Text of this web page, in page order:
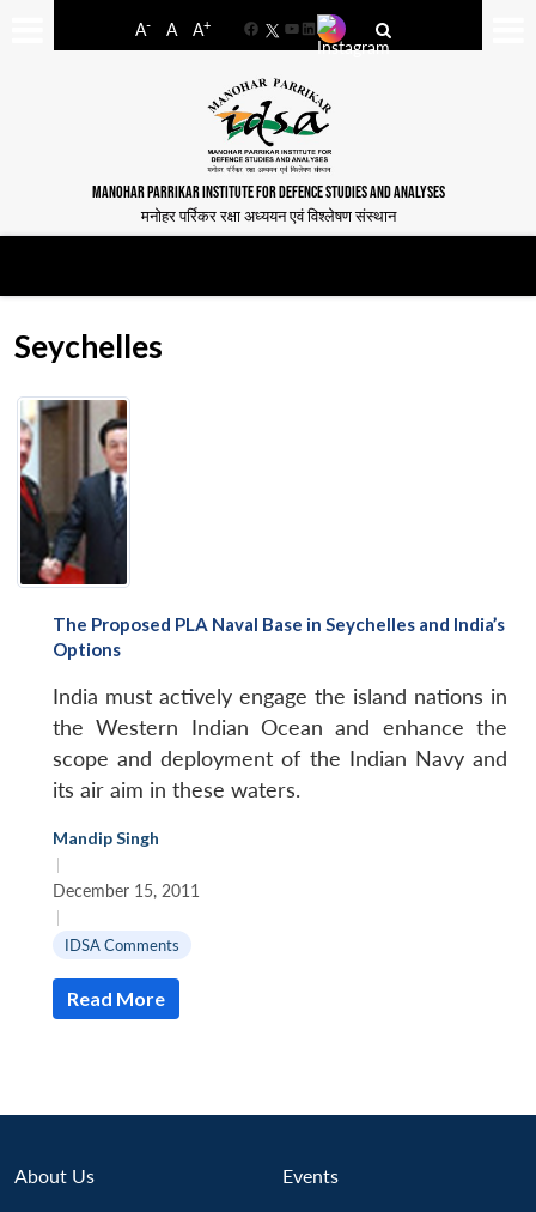
A- A A+
FacebookYouTube
LinkedIn
MANOHAR PARRIKAR INSTITUTE FOR DEFENCE STUDIES AND ANALYSES
मनोहर पर्रिकर रक्षा अध्ययन एवं विश्लेषण संस्थान
Seychelles
The Proposed PLA Naval Base in Seychelles and India’s
Options
India must actively engage the island nations in
the Western Indian Ocean and enhance the
scope and deployment of the Indian Navy and
its air aim in these waters.
Mandip Singh
|
December 15, 2011
|
IDSA Comments
Read More
About Us Events